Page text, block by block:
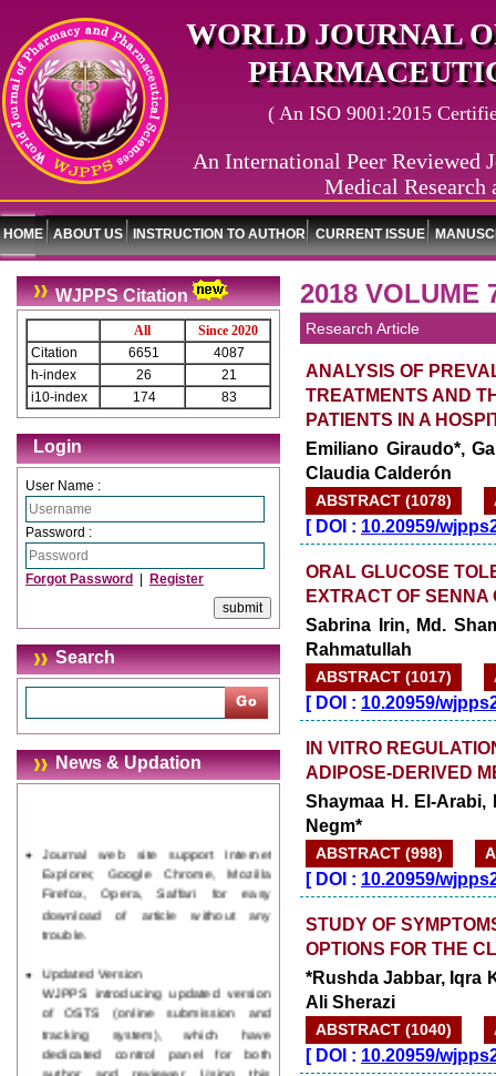
WORLD JOURNAL
( An ISO 9001:2015
An International Peer Reviewed
Medical Research
HOME ABOUT US INSTRUCTION TO AUTHOR CURRENT ISSUE
WJPPS Citation
All
Since 2020
Citation
6651
4087
h-index
26
21
i10-index
174 83
Login
User Name :
Password :
Forgot Password Register
Search
News & Updation
Explorer, Google Chrome, Mozilla
Firefox, Opera, Saffari for easy
download of article without any
trouble.
WJPPS introducing updated version
of OSTS (online submission and
tracking system), which have
dedicated control panel for both
author and reviewer. Using this
control panel author can submit
2018 VOLUME
Research Article
ANALYSIS OF
TREATMENTS AND
PATIENTS IN A
Emiliano Giraudo*,
Claudia Calderón
ABSTRACT (1078)
[DOI : 10.20959/
ORAL GLUCOSE
EXTRACT OF
Sabrina Irin, Md.
Rahmatullah
ABSTRACT (1017)
[DOI : 10.20959/
IN VITRO
ADIPOSE-DERIVED
Shaymaa H. El-Arabi,
Negm*
ABSTRACT (998)
[DOI : 10.20959/
STUDY OF
OPTIONS FOR THE
*Rushda Jabbar, Iqra
Ali Sherazi
ABSTRACT (1040)
[DOI : 10.20959/